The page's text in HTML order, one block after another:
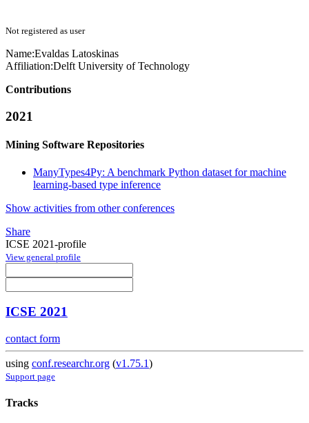
Not registered as user
Name:Evaldas Latoskinas
Affiliation:Delft University of Technology
Contributions
2021
Mining Software Repositories
ManyTypes4Py: A benchmark Python dataset for machine
learning-based type inference
Show activities from other conferences
Share
ICSE 2021-profile
View general profile
ICSE 2021
contact form
using conf.researchr.org (v1.75.1)
Support page
Tracks